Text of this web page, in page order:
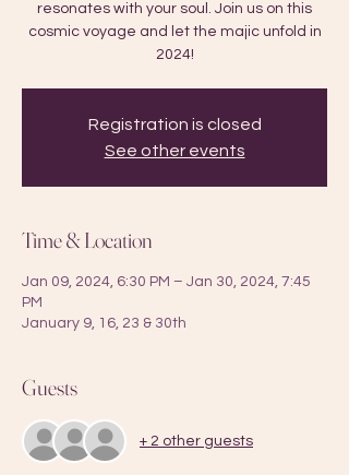
resonates with your soul. Join us on this
cosmic voyage and let the majic unfold in
2024!
Registration is closed
See other events
Time & Location
Jan 09, 2024, 6:30 PM – Jan 30, 2024, 7:45
PM
January 9, 16, 23 & 30th
Guests
+ 2 other guests